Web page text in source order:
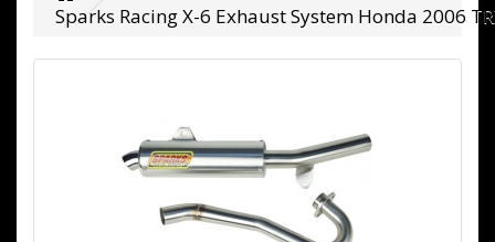
Sparks Racing X-6 Exhaust System Honda 2006